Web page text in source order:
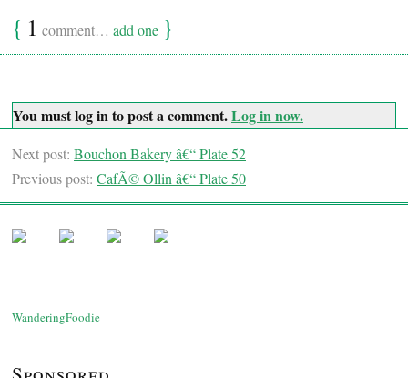
{ 1 comment… add one }
You must log in to post a comment.Log in now.
Next post: Bouchon Bakery â€“ Plate 52
Previous post: CafÃ© Ollin â€“ Plate 50
WanderingFoodie